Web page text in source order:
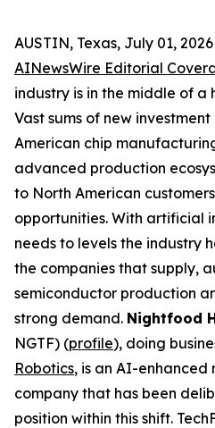
AUSTIN, Texas, July 01,
AINewsWire Editorial
industry is in the middle of a
Vast sums of new
American chip
advanced production
to North American
opportunities. With artificial
needs to levels the industry
the companies that supply,
semiconductor production
strong demand. Nightfood
NGTF) (profile), doing
Robotics, is an AI-
company that has been
position within this shift.